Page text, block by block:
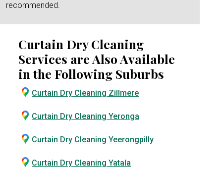
recommended.
Curtain Dry Cleaning
Services are Also Available
in the Following Suburbs
Curtain Dry Cleaning Zillmere
Curtain Dry Cleaning Yeronga
Curtain Dry Cleaning Yeerongpilly
Curtain Dry Cleaning Yatala